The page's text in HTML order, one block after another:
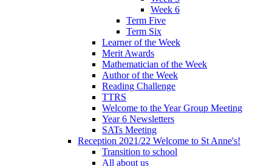
Week 6
Term Five
Term Six
Learner of the Week
Merit Awards
Mathematician of the Week
Author of the Week
Reading Challenge
TTRS
Welcome to the Year Group Meeting
Year 6 Newsletters
SATs Meeting
Reception 2021/22 Welcome to St Anne's!
Transition to school
All about us